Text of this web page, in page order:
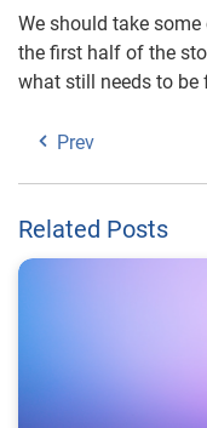
We should take
the first half of the
what still needs to be
Prev
Related Posts